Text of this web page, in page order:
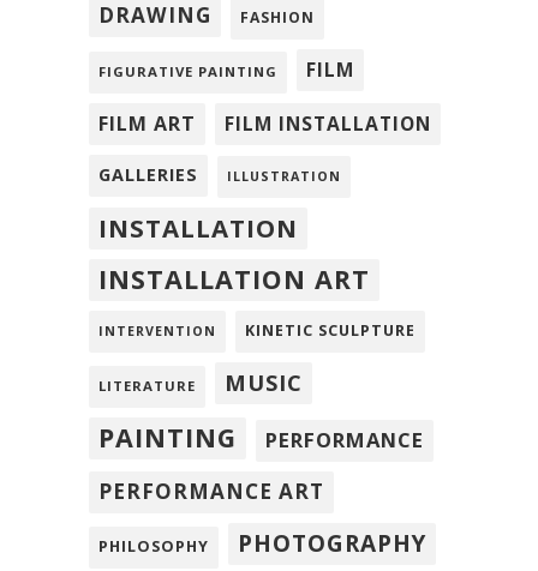
DRAWING FASHION
FIGURATIVE PAINTING FILM
FILM ART FILM INSTALLATION
GALLERIES ILLUSTRATION
INSTALLATION
INSTALLATION ART
INTERVENTION KINETIC SCULPTURE
LITERATURE MUSIC
PAINTING
PERFORMANCE
PERFORMANCE ART
PHILOSOPHY PHOTOGRAPHY